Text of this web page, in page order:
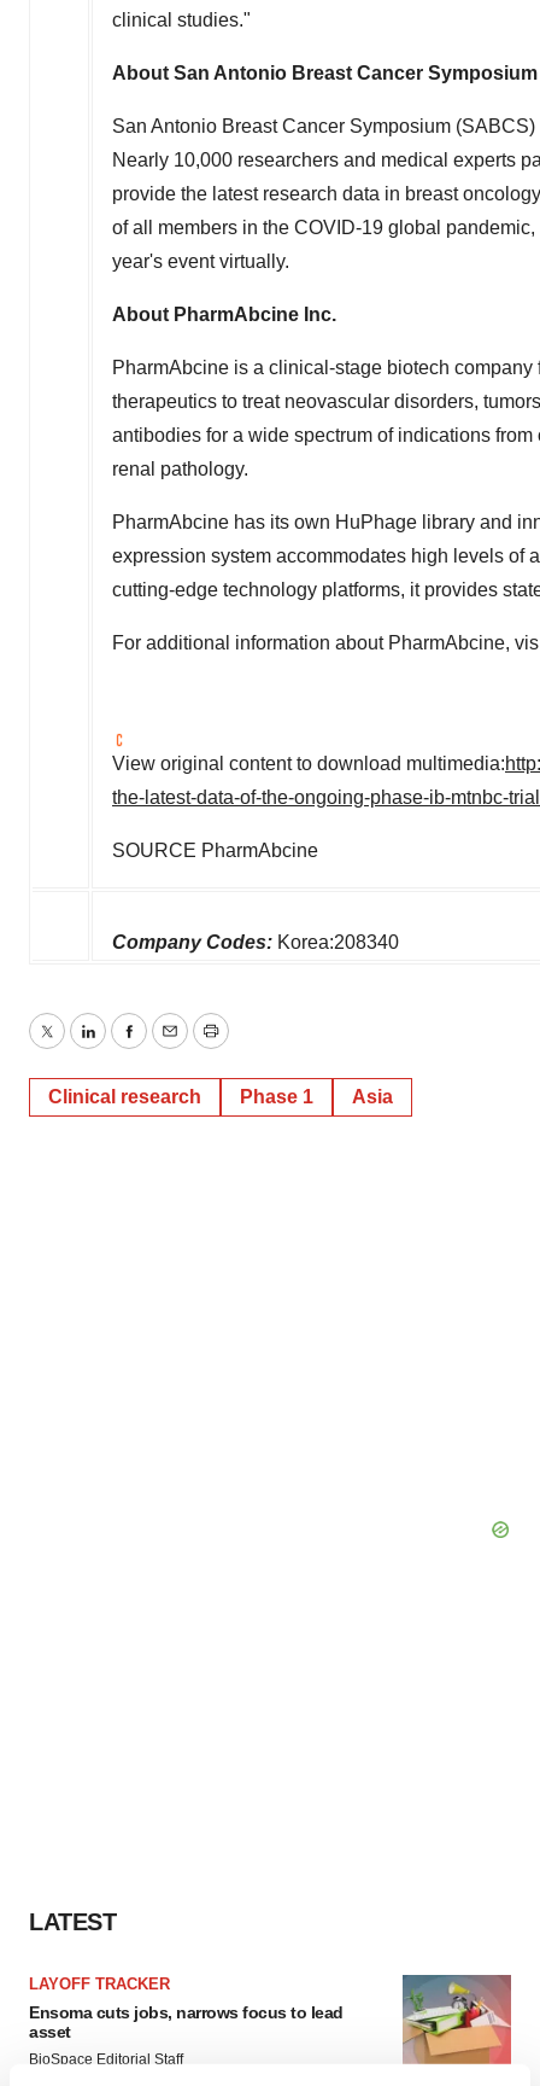
clinical studies."
About San Antonio Breast Cancer Symposium
San Antonio Breast Cancer Symposium
Nearly 10,000 researchers and medical experts
provide the latest research data in breast
of all members in the COVID-19 global
year's event virtually.
About PharmAbcine Inc.
PharmAbcine is a clinical-stage biotech
therapeutics to treat neovascular disorders,
antibodies for a wide spectrum of indications
renal pathology.
PharmAbcine has its own HuPhage library and
expression system accommodates high levels of
cutting-edge technology platforms, it provides
For additional information about PharmAbcine,
View original content to download multimedia:
the-latest-data-of-the-ongoing-phase-ib-mtnbc-
SOURCE PharmAbcine
Company Codes: Korea:208340
TwitterLinkedInFacebook
EmailPrint
Clinical research Phase 1 Asia
LATEST
LAYOFF TRACKER
Ensoma cuts jobs, narrows focus to lead
asset
BioSpace Editorial Staff